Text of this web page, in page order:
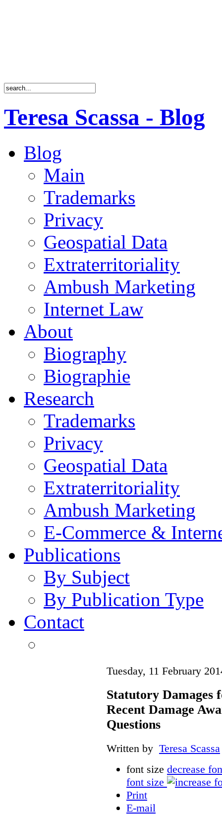
Teresa Scassa - Blog
Blog
Main
Trademarks
Privacy
Geospatial Data
Extraterritoriality
Ambush Marketing
Internet Law
About
Biography
Biographie
Research
Trademarks
Privacy
Geospatial Data
Extraterritoriality
Ambush Marketing
E-Commerce &
Publications
By Subject
By Publication Type
Contact
Tuesday, 11 February
Statutory
Recent Damage
Questions
Written by Teresa Scassa
font size decrease
font size
Print
E-mail